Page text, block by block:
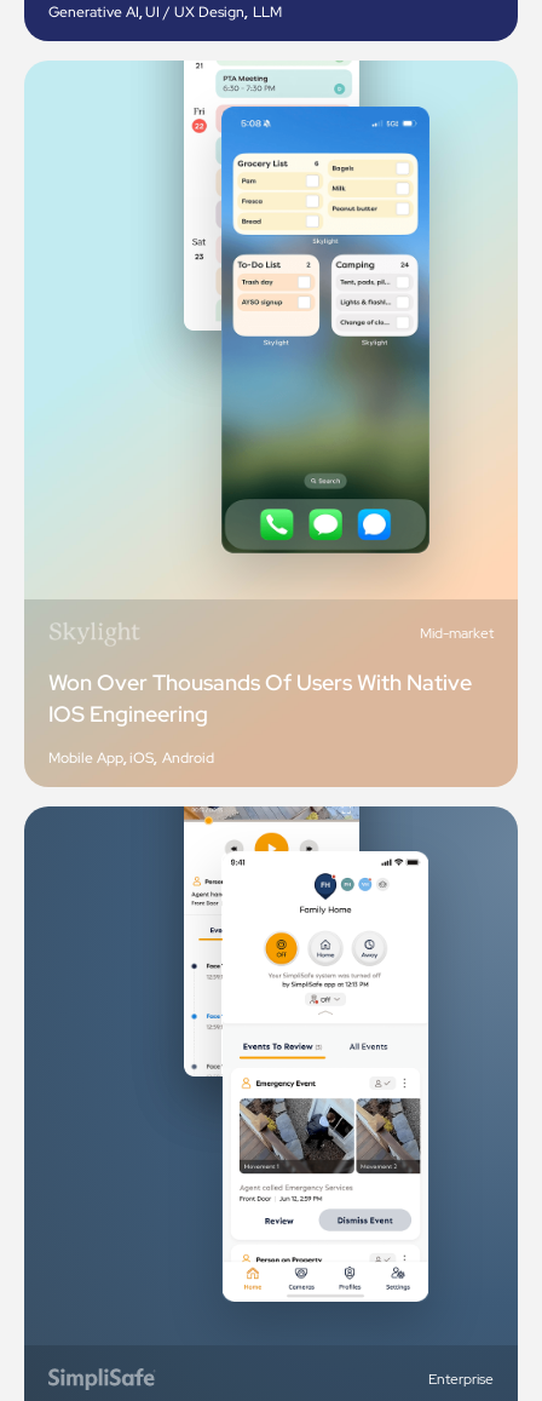
Generative AI,UI / UX Design, LLM
Mid-market
Won Over Thousands Of Users With Native
IOS Engineering
Mobile App,iOS, Android
Enterprise